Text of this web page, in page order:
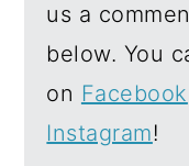
us a
below. You
on Facebook
Instagram!